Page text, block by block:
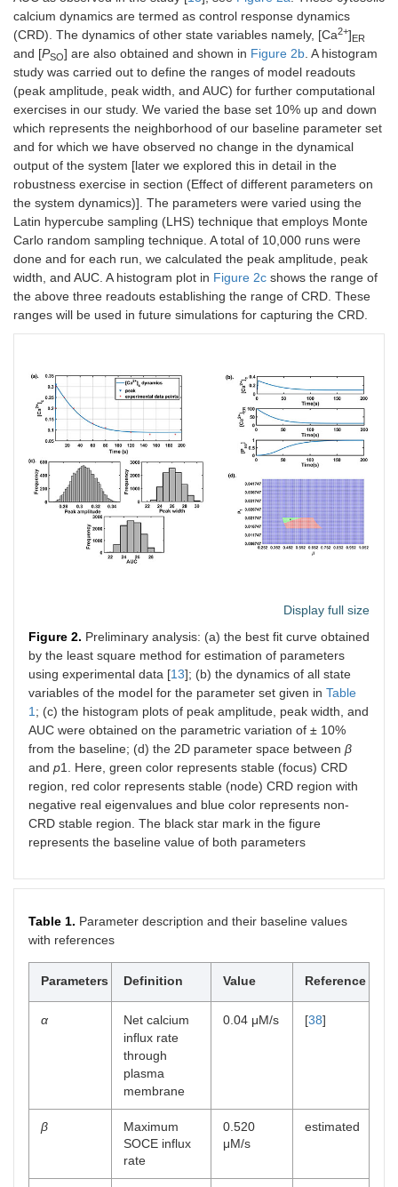
calcium dynamics are termed as control response dynamics
(CRD). The dynamics of other state variables namely, [Ca2+]ER
and [PSO] are also obtained and shown in Figure 2b. A histogram
study was carried out to define the ranges of model readouts
(peak amplitude, peak width, and AUC) for further computational
exercises in our study. We varied the base set 10% up and down
which represents the neighborhood of our baseline parameter set
and for which we have observed no change in the dynamical
output of the system [later we explored this in detail in the
robustness exercise in section (Effect of different parameters on
the system dynamics)]. The parameters were varied using the
Latin hypercube sampling (LHS) technique that employs Monte
Carlo random sampling technique. A total of 10,000 runs were
done and for each run, we calculated the peak amplitude, peak
width, and AUC. A histogram plot in Figure 2c shows the range of
the above three readouts establishing the range of CRD. These
ranges will be used in future simulations for capturing the CRD.
Display full size
Figure 2. Preliminary analysis: (a) the best fit curve obtained
by the least square method for estimation of parameters
using experimental data [13]; (b) the dynamics of all state
variables of the model for the parameter set given in Table
1 ; (c) the histogram plots of peak amplitude, peak width, and
AUC were obtained on the parametric variation of ± 10%
from the baseline; (d) the 2D parameter space between β
and p1. Here, green color represents stable (focus) CRD
region, red color represents stable (node) CRD region with
negative real eigenvalues and blue color represents non-
CRD stable region. The black star mark in the figure
represents the baseline value of both parameters
Table 1. Parameter description and their baseline values
with references
Parameters Definition Value Reference
α
Net calcium
influx rate
through
plasma
membrane
0.04 μM/s [38]
β
Maximum
SOCE influx
rate
0.520
μM/s
estimated